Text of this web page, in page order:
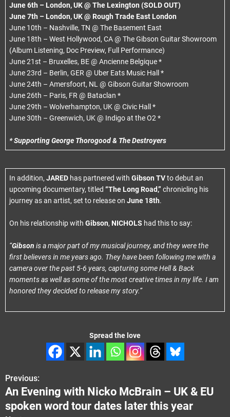
June 6th – London, UK @ The Lexington (SOLD OUT)
June 7th – London, UK @ Rough Trade East London
June 10th – Nashville, TN @ The Basement East
June 18th – West Hollywood, CA @ The Gibson Guitar Showroom
(Album Listening, Doc Preview, Full Performance)
June 21st – Bruxelles, BE @ Ancienne Belgique *
June 23rd – Berlin, GER @ Uber Eats Music Hall *
June 24th – Amersfoort, NL @ Gibson Guitar Showroom
June 26th – Paris, FR @ Bataclan *
June 29th – Wolverhampton, UK @ Civic Hall *
June 30th – Greenwich, UK @ Indigo at the O2 *
* Supporting George Thorogood & The Destroyers
In addition, JARED has partnered with Gibson TVto debut an
upcoming documentary, titled “The Long Road,” chronicling his
journey as an artist, set to release on June 18th.
On his relationship with Gibson, NICHOLS had this to say:
“Gibson is a major part of my musical journey, and they were the
first believers in me years ago. They have been following me with a
camera over the past 5-6 years, capturing some Hell & Back
moments as well as some of the most creative times in my life. I am
honored they decided to release my story.”
Spread the love
P
o
Previous:
An Evening with Nicko McBrain – UK & EU
spoken word tour dates later this year